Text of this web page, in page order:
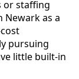
or staffing
Newark as a
pursuing
little built-in